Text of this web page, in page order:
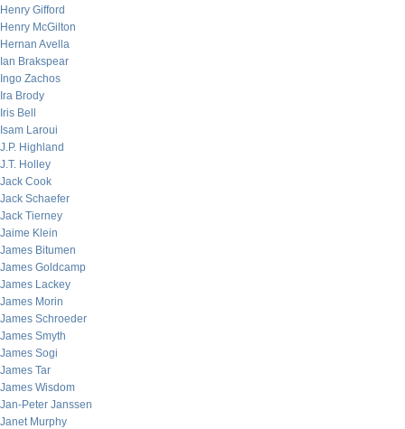
Henry Gifford
Henry McGilton
Hernan Avella
Ian Brakspear
Ingo Zachos
Ira Brody
Iris Bell
Isam Laroui
J.P. Highland
J.T. Holley
Jack Cook
Jack Schaefer
Jack Tierney
Jaime Klein
James Bitumen
James Goldcamp
James Lackey
James Morin
James Schroeder
James Smyth
James Sogi
James Tar
James Wisdom
Jan-Peter Janssen
Janet Murphy